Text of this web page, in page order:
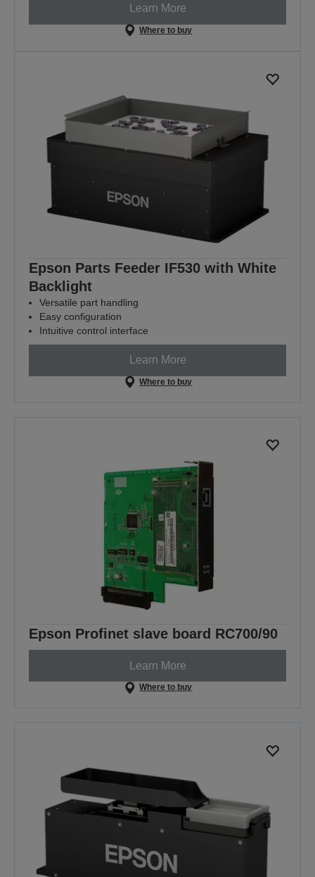
Learn More
Where to buy
Epson Parts Feeder IF530 with White
Backlight
Versatile part handling
Easy configuration
Intuitive control interface
Learn More
Where to buy
Epson Profinet slave board RC700/90
Learn More
Where to buy